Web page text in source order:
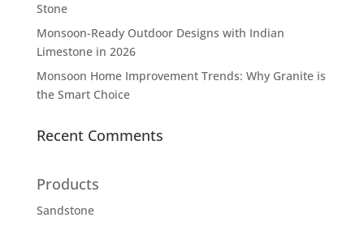
Stone
Monsoon-Ready Outdoor Designs with Indian
Limestone in 2026
Monsoon Home Improvement Trends: Why Granite is
the Smart Choice
Recent Comments
Products
Sandstone